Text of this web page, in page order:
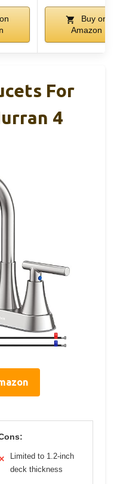
Buy on
Amazon
For
4
Limited to 1.2-inch
deck thickness